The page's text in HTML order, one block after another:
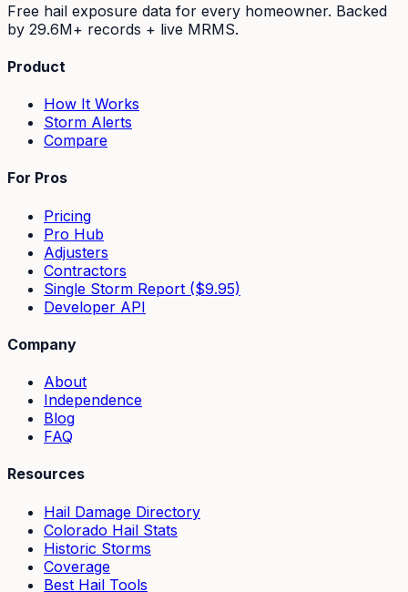
Free hail exposure data for every homeowner. Backed
by 29.6M+ records + live MRMS.
Product
How It Works
Storm Alerts
Compare
For Pros
Pricing
Pro Hub
Adjusters
Contractors
Single Storm Report ($9.95)
Developer API
Company
About
Independence
Blog
FAQ
Resources
Hail Damage Directory
Colorado Hail Stats
Historic Storms
Coverage
Best Hail Tools